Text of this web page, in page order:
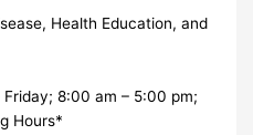
Health Education, and
Friday; 8:00 am – 5:00 pm;
Hours*